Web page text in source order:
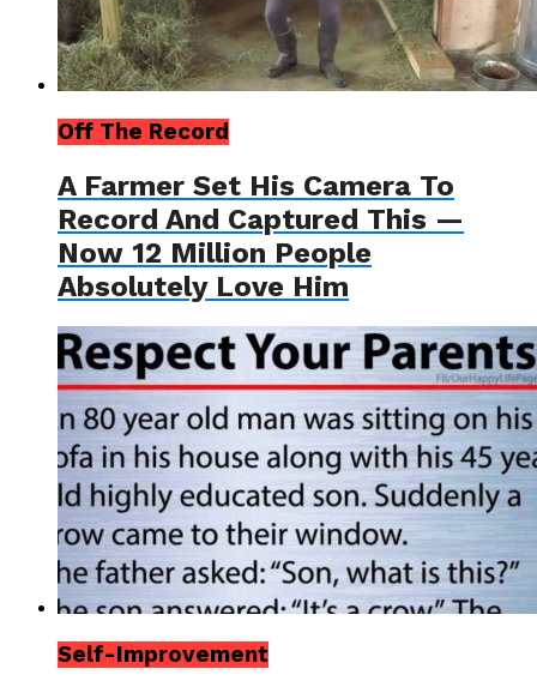
Off The Record
A Farmer Set His Camera To
Record And Captured This —
Now 12 Million People
Absolutely Love Him
Self-Improvement